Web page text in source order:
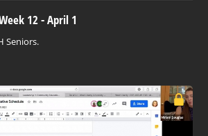
12 - April 1
Seniors.